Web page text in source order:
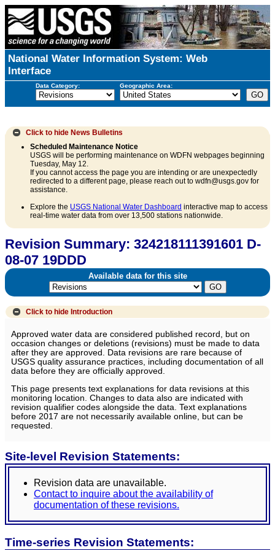
National Water Information System: Web
Interface
Data Category: Geographic Area:
Click to hide News Bulletins
Scheduled Maintenance Notice
USGS will be performing maintenance on WDFN webpages beginning
Tuesday, May 12.
If you cannot access the page you are intending or are unexpectedly
redirected to a different page, please reach out to wdfn@usgs.gov for
assistance.
Explore the USGS National Water Dashboard interactive map to access
real-time water data from over 13,500 stations nationwide.
Revision Summary: 324218111391601 D-
08-07 19DDD
Available data for this site
Click to hide Introduction
Approved water data are considered published record, but on
occasion changes or deletions (revisions) must be made to data
after they are approved. Data revisions are rare because of
USGS quality assurance practices, including documentation of all
data before they are officially approved.
This page presents text explanations for data revisions at this
monitoring location. Changes to data also are indicated with
revision qualifier codes alongside the data. Text explanations
before 2017 are not necessarily available online, but can be
requested.
Site-level Revision Statements:
Revision data are unavailable.
Contact to inquire about the availability of
documentation of these revisions.
Time-series Revision Statements: